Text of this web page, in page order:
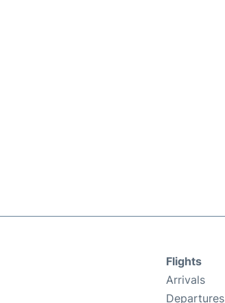
Flights
Arrivals
Departures